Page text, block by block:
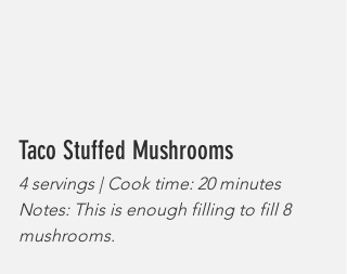
Taco Stuffed Mushrooms
4 servings | Cook time: 20 minutes
Notes: This is enough filling to fill 8
mushrooms.